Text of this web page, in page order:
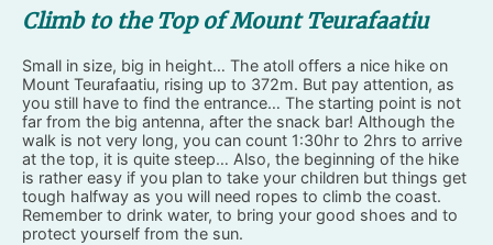
Climb to the Top of Mount Teurafaatiu
Small in size, big in height… The atoll offers a nice hike on
Mount Teurafaatiu, rising up to 372m. But pay attention, as
you still have to find the entrance… The starting point is not
far from the big antenna, after the snack bar! Although the
walk is not very long, you can count 1:30hr to 2hrs to arrive
at the top, it is quite steep… Also, the beginning of the hike
is rather easy if you plan to take your children but things get
tough halfway as you will need ropes to climb the coast.
Remember to drink water, to bring your good shoes and to
protect yourself from the sun.